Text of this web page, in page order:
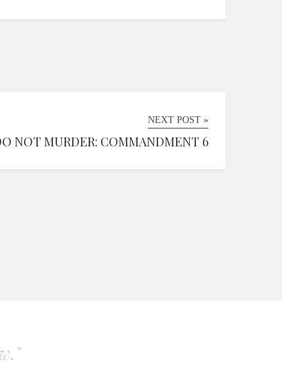
NEXT POST »
NOT MURDER: COMMANDMENT 6